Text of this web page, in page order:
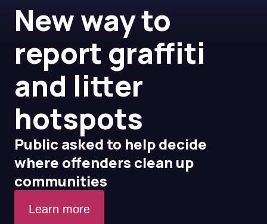
New way to
report graffiti
and litter
hotspots
Public asked to help decide
where offenders clean up
communities
Learn more